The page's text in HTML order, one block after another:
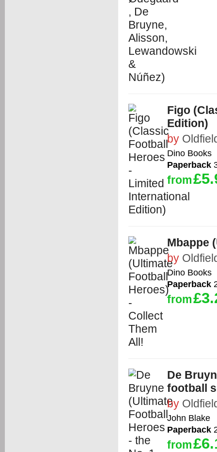
Figo
Edition)
by
Dino Books
Paperback
from
Mbappe
by
Dino Books
Paperback
from
De
football
by
John Blake
Paperback
from